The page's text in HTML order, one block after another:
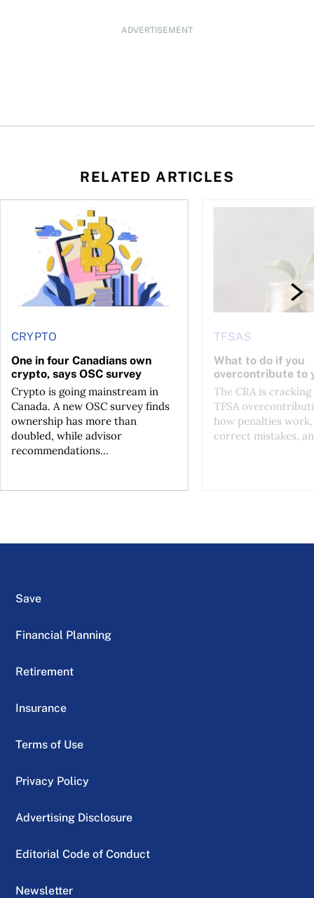
ADVERTISEMENT
RELATED ARTICLES
has been selling—should you be concerned?
CRYPTO
One in four Canadians own
crypto, says OSC survey
Crypto is going mainstream in
Canada. A new OSC survey finds
ownership has more than
doubled, while advisor
recommendations...
One in four Canadians own crypto, says OSC survey
TFSAS
What to do if you
overcontribute to
The CRA is
TFSA
how penalties
correct mistakes,
What to do if you
Save
Financial Planning
Retirement
Insurance
Terms of Use
Privacy Policy
Advertising Disclosure
Editorial Code of Conduct
Newsletter